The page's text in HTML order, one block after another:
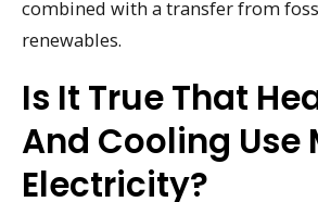
combined with a transfer from
renewables.
Is It True That
And Cooling Use
Electricity?